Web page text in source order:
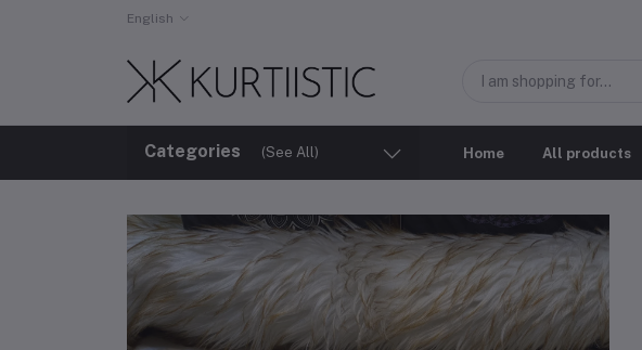
English
Categories (See All) Home All products